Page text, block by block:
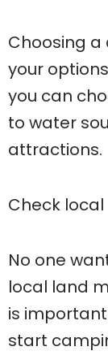
Choosing a
your
you can
to water
attractions.
Check
No one
local land
is
start